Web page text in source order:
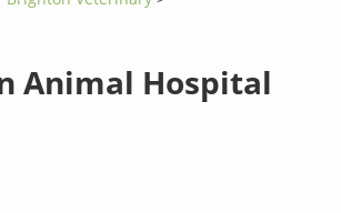
Animal Hospital